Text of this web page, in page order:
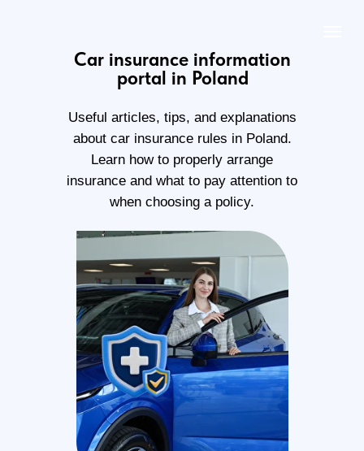
Car insurance information
portal in Poland
Useful articles, tips, and explanations
about car insurance rules in Poland.
Learn how to properly arrange
insurance and what to pay attention to
when choosing a policy.